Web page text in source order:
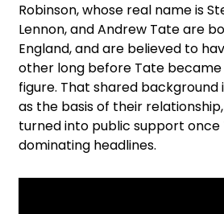
Robinson, whose real name is
Lennon, and Andrew Tate are
England, and are believed to
other long before Tate became
figure. That shared
as the basis of their
turned into public support
dominating headlines.